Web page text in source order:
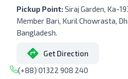
Pickup Point:Siraj Garden, Ka-
Member Bari, Kuril Chowrasta,
Bangladesh.
Get Direction
(+88) 01322 908 240